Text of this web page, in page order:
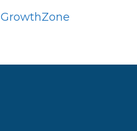
GrowthZone